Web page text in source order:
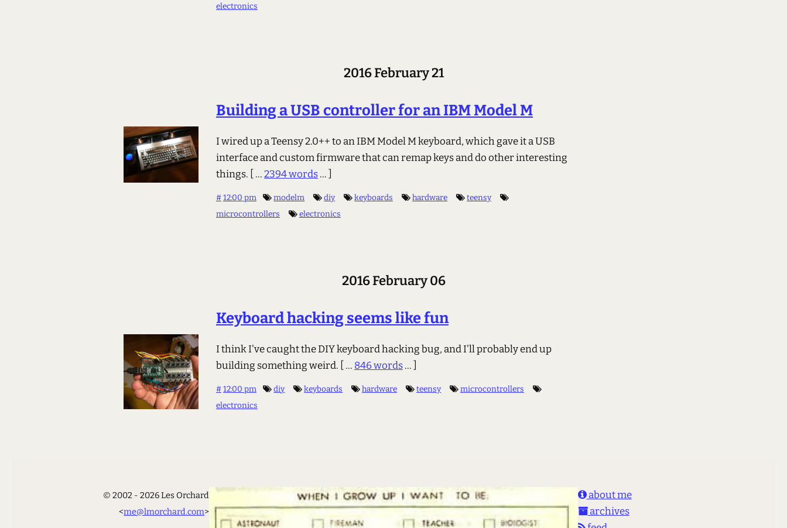
electronics
2016 February 21
Building a USB controller for an IBM Model M
I wired up a Teensy 2.0++ to an IBM Model M keyboard, which gave it a USB
interface and custom firmware that can remap keys and do other interesting
things. [ ...2394 words... ]
#12:00 pm modelm diy keyboards hardware
teensy
microcontrollers
electronics
2016 February 06
Keyboard hacking seems like fun
I think I've caught the DIY keyboard hacking bug, and I'll probably end up
building something weird. [ ... 846 words... ]
#12:00 pm diy keyboards hardware teensy
microcontrollers
electronics
© 2002 - 2026 Les Orchard
<me@lmorchard.com>
about me
archives